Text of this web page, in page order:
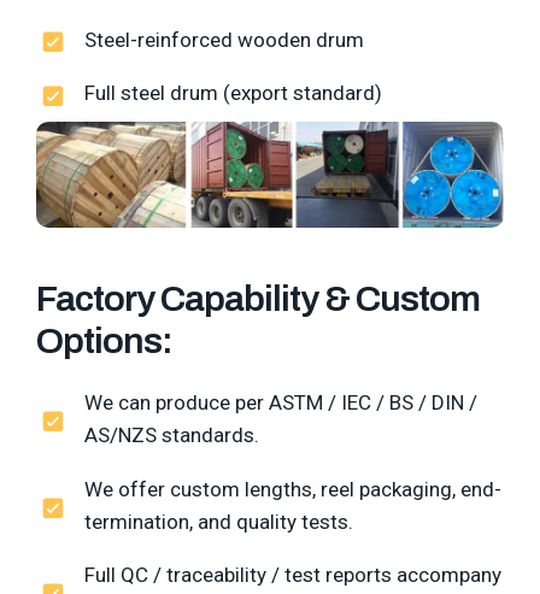
Steel-reinforced wooden drum
Full steel drum (export standard)
Factory Capability & Custom
Options:
We can produce per ASTM / IEC / BS / DIN /
AS/NZS standards.
We offer custom lengths, reel packaging, end-
termination, and quality tests.
Full QC / traceability / test reports accompany